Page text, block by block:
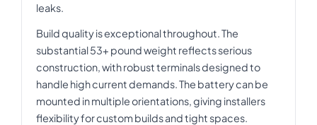
leaks.
Build quality is exceptional throughout. The
substantial 53+ pound weight reflects serious
construction, with robust terminals designed to
handle high current demands. The battery can be
mounted in multiple orientations, giving installers
flexibility for custom builds and tight spaces.